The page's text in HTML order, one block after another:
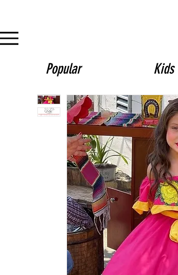
Popular Kids